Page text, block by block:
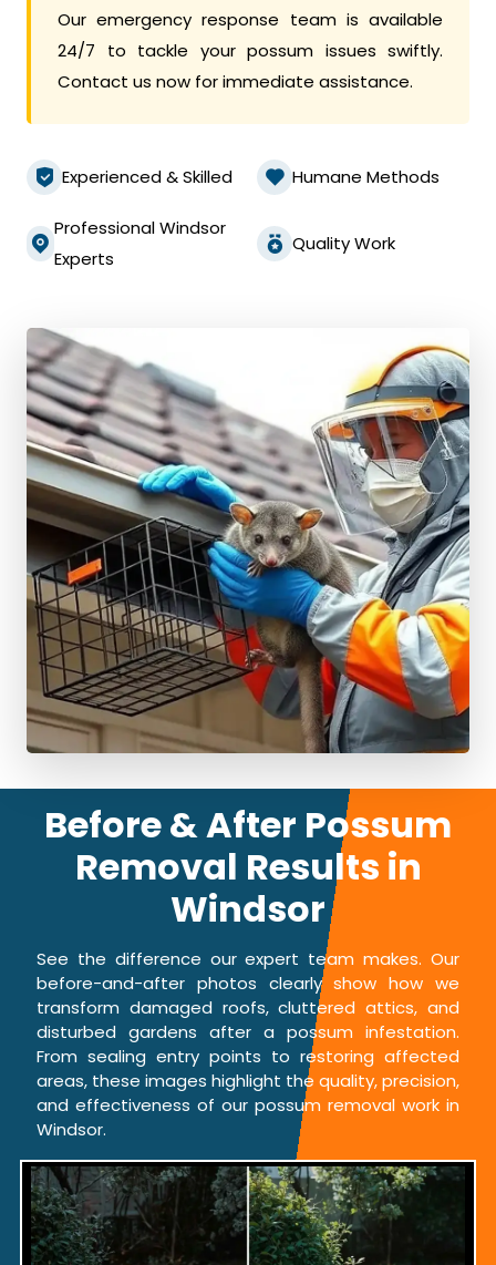
Our emergency response team is available
24/7 to tackle your possum issues swiftly.
Contact us now for immediate assistance.
Experienced & Skilled Humane Methods
Professional Windsor
Experts
Quality Work
Before & After Possum
Removal Results in
Windsor
See the difference our expert team makes. Our
before-and-after photos clearly show how we
transform damaged roofs, cluttered attics, and
disturbed gardens after a possum infestation.
From sealing entry points to restoring affected
areas, these images highlight the quality, precision,
and effectiveness of our possum removal work in
Windsor.